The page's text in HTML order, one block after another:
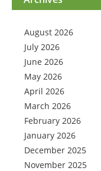
August 2026
July 2026
June 2026
May 2026
April 2026
March 2026
February 2026
January 2026
December 2025
November 2025